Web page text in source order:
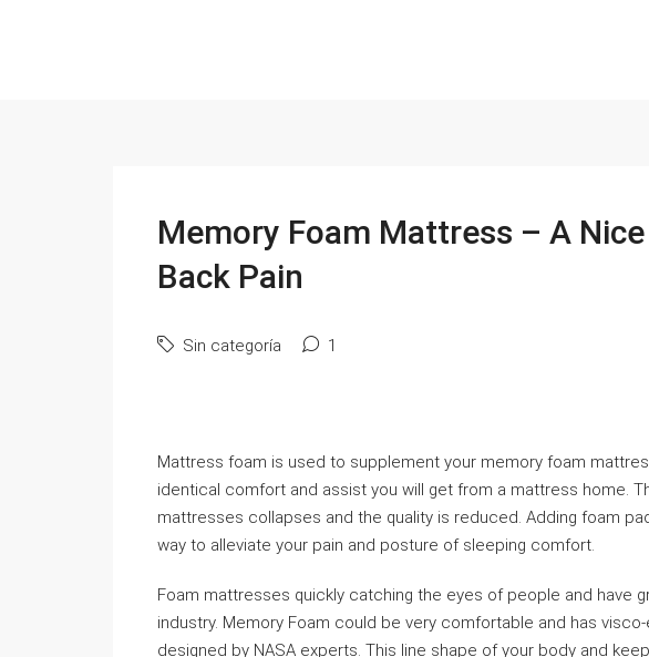
Memory Foam Mattress – A
Back Pain
Sin categoría 1
Mattress foam is used to supplement your memory foam
identical comfort and assist you will get from a mattress home.
mattresses collapses and the quality is reduced. Adding foam
way to alleviate your pain and posture of sleeping comfort.
Foam mattresses quickly catching the eyes of people and have
industry. Memory Foam could be very comfortable and has
designed by NASA experts. This line shape of your body and